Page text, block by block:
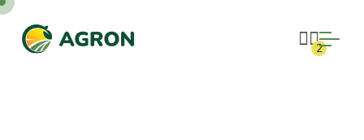
2
FIND NATURAL